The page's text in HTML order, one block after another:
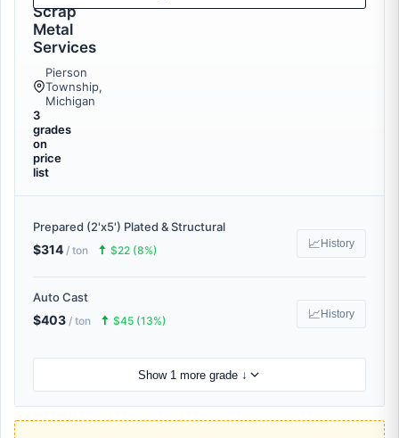
Scrap
Metal
Services
Pierson
Township,
Michigan
3
grades
on
price
list
Prepared (2'x5') Plated & Structural
$314 / ton 🠅 $22 (8%) 📈 History
Auto Cast
$403 / ton 🠅 $45 (13%) 📈 History
Show 1 more grade ↓